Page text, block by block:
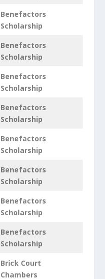
Benefactors
Scholarship
Benefactors
Scholarship
Benefactors
Scholarship
Benefactors
Scholarship
Benefactors
Scholarship
Benefactors
Scholarship
Benefactors
Scholarship
Benefactors
Scholarship
Brick Court
Chambers